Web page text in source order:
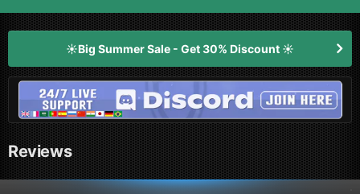
☀️Big Summer Sale - Get 30% Discount ☀️
Reviews